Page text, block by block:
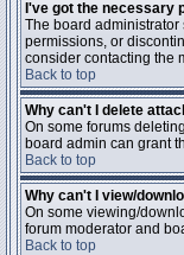
I've got the necessary
The board administrator
permissions, or
consider contacting the
Back to top
Why can't I delete
On some forums
board admin can grant
Back to top
Why can't I view/
On some viewing/
forum moderator and
Back to top